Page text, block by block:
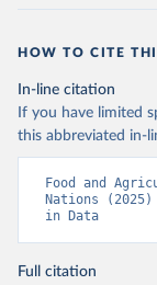
HOW TO CITE
In-line citation
If you have limited
this abbreviated in-
Food and
Nations
in Data
Full citation